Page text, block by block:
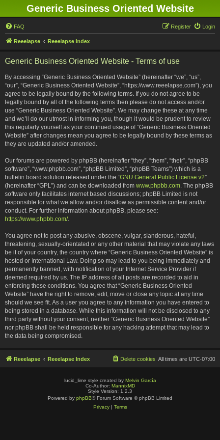
Generic Business Oriented Website
FAQ Login
Register
Reeelapse Reeelapse Index
Generic Business Oriented Website - Terms of use
By accessing “Generic Business Oriented Website” (hereinafter “we”, “us”,
“our”, “Generic Business Oriented Website”, “https://www.reeelapse.com”), you
agree to be legally bound by the following terms. If you do not agree to be
legally bound by all of the following terms then please do not access and/or
use “Generic Business Oriented Website”. We may change these at any time
and we’ll do our utmost in informing you, though it would be prudent to review
this regularly yourself as your continued usage of “Generic Business Oriented
Website” after changes mean you agree to be legally bound by these terms as
they are updated and/or amended.
Our forums are powered by phpBB (hereinafter “they”, “them”, “their”, “phpBB
software”, “www.phpbb.com”, “phpBB Limited”, “phpBB Teams”) which is a
bulletin board solution released under the “GNU General Public License v2”
(hereinafter “GPL”) and can be downloaded from www.phpbb.com. The phpBB
software only facilitates internet based discussions; phpBB Limited is not
responsible for what we allow and/or disallow as permissible content and/or
conduct. For further information about phpBB, please see:
https://www.phpbb.com/.
You agree not to post any abusive, obscene, vulgar, slanderous, hateful,
threatening, sexually-orientated or any other material that may violate any laws
be it of your country, the country where “Generic Business Oriented Website” is
hosted or International Law. Doing so may lead to you being immediately and
permanently banned, with notification of your Internet Service Provider if
deemed required by us. The IP address of all posts are recorded to aid in
enforcing these conditions. You agree that “Generic Business Oriented
Website” have the right to remove, edit, move or close any topic at any time
should we see fit. As a user you agree to any information you have entered to
being stored in a database. While this information will not be disclosed to any
third party without your consent, neither “Generic Business Oriented Website”
nor phpBB shall be held responsible for any hacking attempt that may lead to
the data being compromised.
Reeelapse Reeelapse Index All times are UTC-07:00
Delete cookies
lucid_lime style created by Melvin García
Co-Author: MannixMD
Style Version: 1.2.3
Powered by phpBB® Forum Software © phpBB Limited
Privacy| Terms